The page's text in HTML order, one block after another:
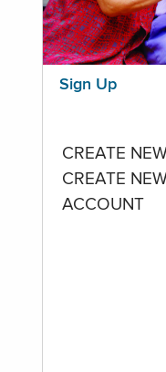
Sign Up
CREATE
CREATE
ACCOUNT